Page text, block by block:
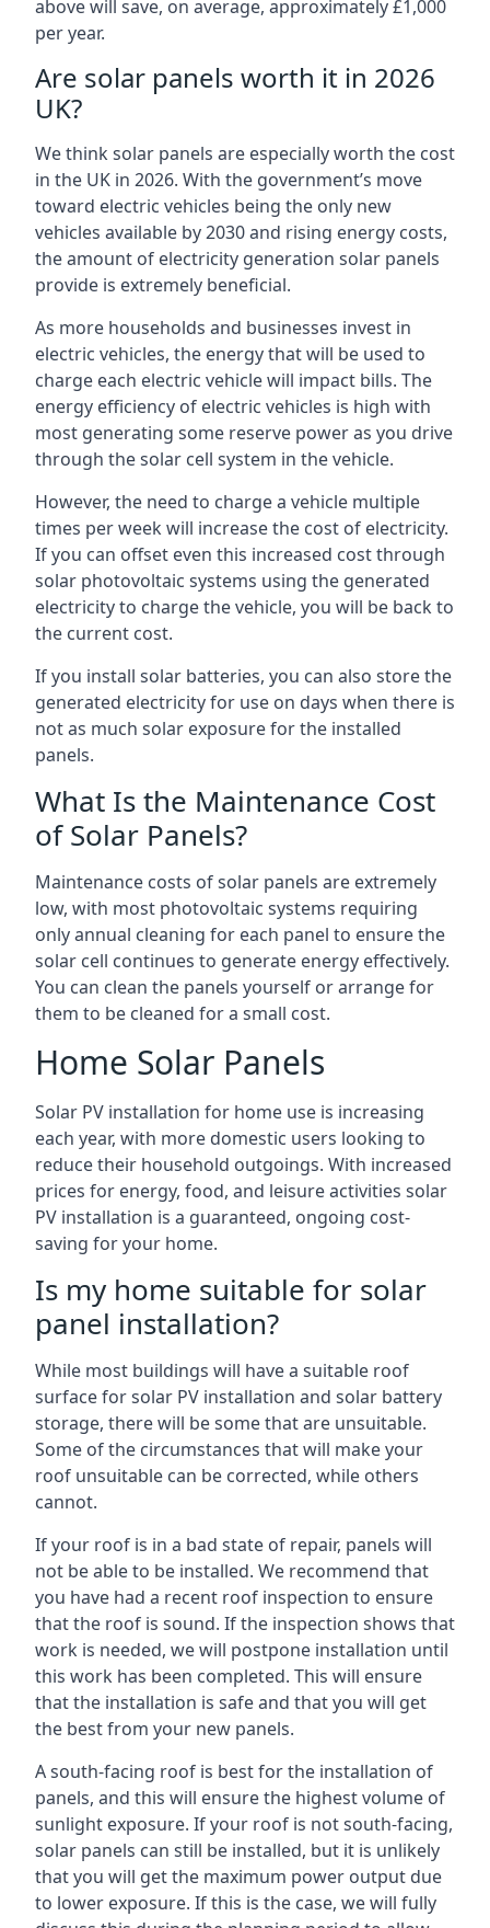
above will save, on average, approximately £1,000
per year.
Are solar panels worth it in 2026
UK?
We think solar panels are especially worth the cost
in the UK in 2026. With the government’s move
toward electric vehicles being the only new
vehicles available by 2030 and rising energy costs,
the amount of electricity generation solar panels
provide is extremely beneficial.
As more households and businesses invest in
electric vehicles, the energy that will be used to
charge each electric vehicle will impact bills. The
energy efficiency of electric vehicles is high with
most generating some reserve power as you drive
through the solar cell system in the vehicle.
However, the need to charge a vehicle multiple
times per week will increase the cost of electricity.
If you can offset even this increased cost through
solar photovoltaic systems using the generated
electricity to charge the vehicle, you will be back to
the current cost.
If you install solar batteries, you can also store the
generated electricity for use on days when there is
not as much solar exposure for the installed
panels.
What Is the Maintenance Cost
of Solar Panels?
Maintenance costs of solar panels are extremely
low, with most photovoltaic systems requiring
only annual cleaning for each panel to ensure the
solar cell continues to generate energy effectively.
You can clean the panels yourself or arrange for
them to be cleaned for a small cost.
Home Solar Panels
Solar PV installation for home use is increasing
each year, with more domestic users looking to
reduce their household outgoings. With increased
prices for energy, food, and leisure activities solar
PV installation is a guaranteed, ongoing cost-
saving for your home.
Is my home suitable for solar
panel installation?
While most buildings will have a suitable roof
surface for solar PV installation and solar battery
storage, there will be some that are unsuitable.
Some of the circumstances that will make your
roof unsuitable can be corrected, while others
cannot.
If your roof is in a bad state of repair, panels will
not be able to be installed. We recommend that
you have had a recent roof inspection to ensure
that the roof is sound. If the inspection shows that
work is needed, we will postpone installation until
this work has been completed. This will ensure
that the installation is safe and that you will get
the best from your new panels.
A south-facing roof is best for the installation of
panels, and this will ensure the highest volume of
sunlight exposure. If your roof is not south-facing,
solar panels can still be installed, but it is unlikely
that you will get the maximum power output due
to lower exposure. If this is the case, we will fully